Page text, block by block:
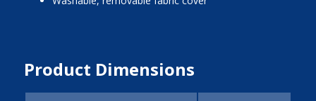
Product Dimensions